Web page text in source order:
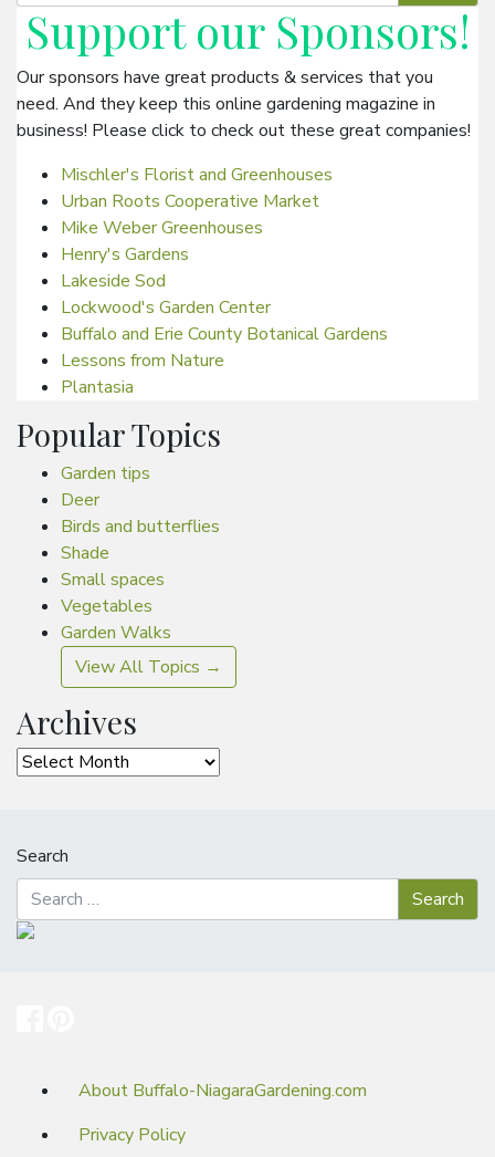
Support our Sponsors!
Our sponsors have great products & services that you
need. And they keep this online gardening magazine in
business! Please click to check out these great companies!
Mischler's Florist and Greenhouses
Urban Roots Cooperative Market
Mike Weber Greenhouses
Henry's Gardens
Lakeside Sod
Lockwood's Garden Center
Buffalo and Erie County Botanical Gardens
Lessons from Nature
Plantasia
Popular Topics
Garden tips
Deer
Birds and butterflies
Shade
Small spaces
Vegetables
Garden Walks
View All Topics →
Archives
Archives
Search
About Buffalo-NiagaraGardening.com
Privacy Policy